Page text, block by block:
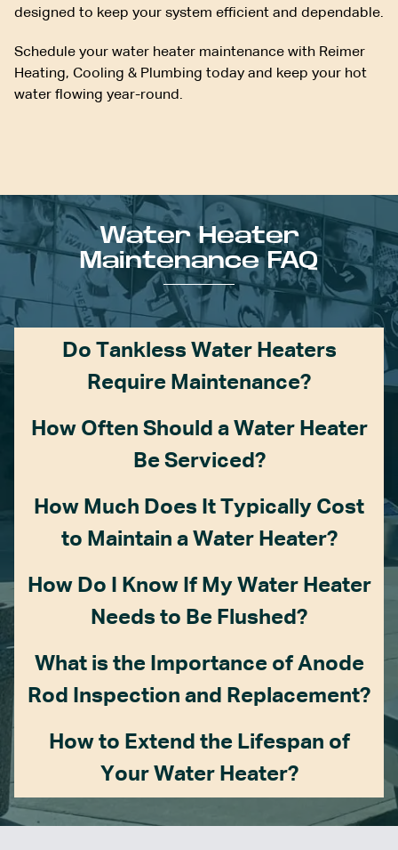
designed to keep your system efficient and dependable.
Schedule your water heater maintenance with Reimer
Heating, Cooling & Plumbing today and keep your hot
water flowing year-round.
Water Heater
Maintenance FAQ
Do Tankless Water Heaters
Require Maintenance?
How Often Should a Water Heater
Be Serviced?
How Much Does It Typically Cost
to Maintain a Water Heater?
How Do I Know If My Water Heater
Needs to Be Flushed?
What is the Importance of Anode
Rod Inspection and Replacement?
How to Extend the Lifespan of
Your Water Heater?